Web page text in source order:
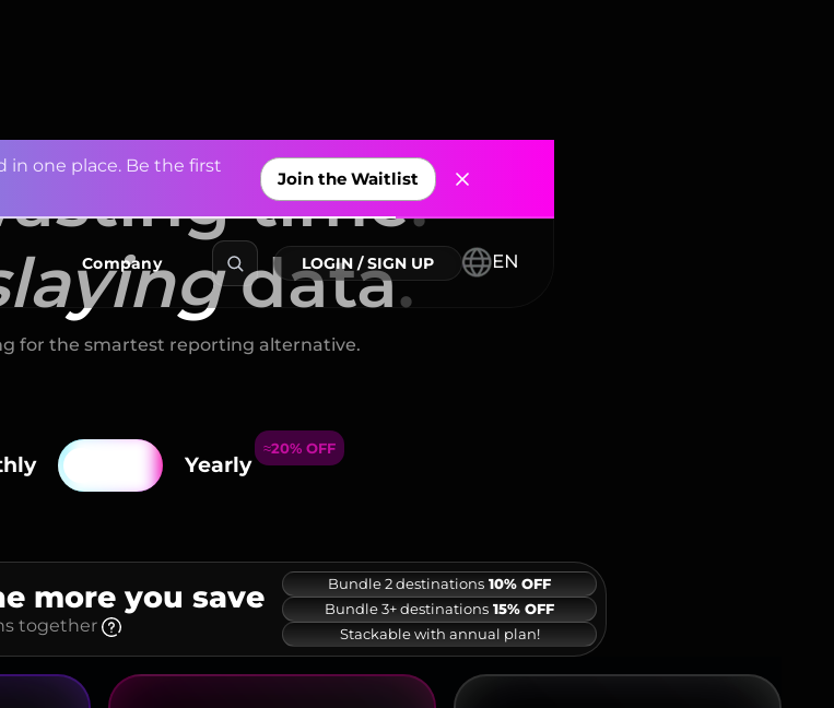
d M ixpane Explore Connectors
Company LOGIN / SIGN UP
time.
data.
for the smartest reporting alternative.
Yearly
≈20% OFF
more you save
together
Bundle 2 destinations 10% OFF
Bundle 3+ destinations 15% OFF
Stackable with annual plan!